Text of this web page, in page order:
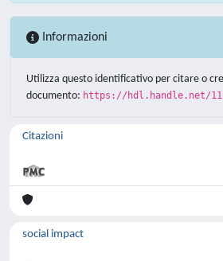
Informazioni
Utilizza questo identificativo per citare o
documento: https://hdl.handle.net/
Citazioni
social impact